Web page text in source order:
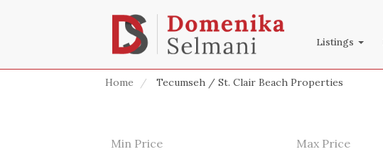
Listings
Home Tecumseh / St. Clair Beach Properties